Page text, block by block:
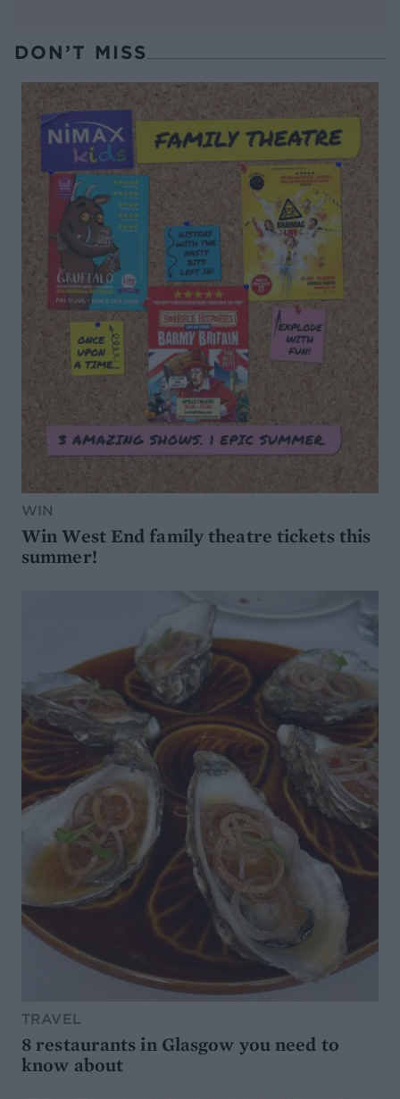
DON’T MISS
WIN
Win West End family theatre tickets this
summer!
TRAVEL
8 restaurants in Glasgow you need to
know about